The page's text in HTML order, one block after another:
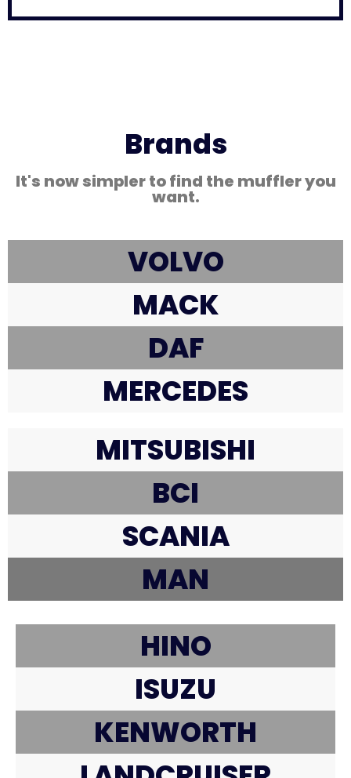
Brands
It's now simpler to find the muffler you
want.
VOLVO
MACK
DAF
MERCEDES
MITSUBISHI
BCI
SCANIA
MAN
HINO
ISUZU
KENWORTH